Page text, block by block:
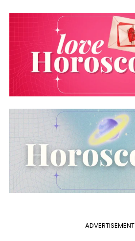
ADVERTISEMENT